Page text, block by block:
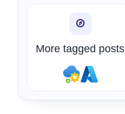
More tagged posts